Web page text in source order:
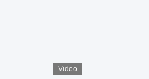
Video